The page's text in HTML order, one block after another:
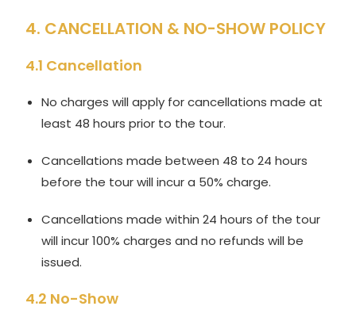
4. CANCELLATION & NO-SHOW POLICY
4.1 Cancellation
No charges will apply for cancellations made at
least 48 hours prior to the tour.
Cancellations made between 48 to 24 hours
before the tour will incur a 50% charge.
Cancellations made within 24 hours of the tour
will incur 100% charges and no refunds will be
issued.
4.2 No-Show